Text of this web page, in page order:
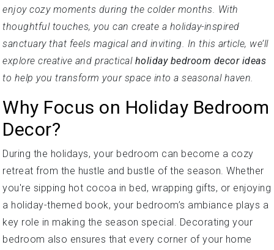
enjoy cozy moments during the colder months. With
thoughtful touches, you can create a holiday-inspired
sanctuary that feels magical and inviting. In this article, we’ll
explore creative and practical holiday bedroom decor ideas
to help you transform your space into a seasonal haven.
Why Focus on Holiday Bedroom
Decor?
During the holidays, your bedroom can become a cozy
retreat from the hustle and bustle of the season. Whether
you're sipping hot cocoa in bed, wrapping gifts, or enjoying
a holiday-themed book, your bedroom’s ambiance plays a
key role in making the season special. Decorating your
bedroom also ensures that every corner of your home